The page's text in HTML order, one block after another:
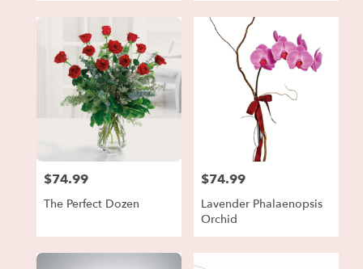
Price:
$74.99
The Perfect Dozen
Price:
$74.99
Lavender Phalaenopsis
Orchid